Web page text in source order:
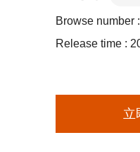
Browse number :
Release time :
立